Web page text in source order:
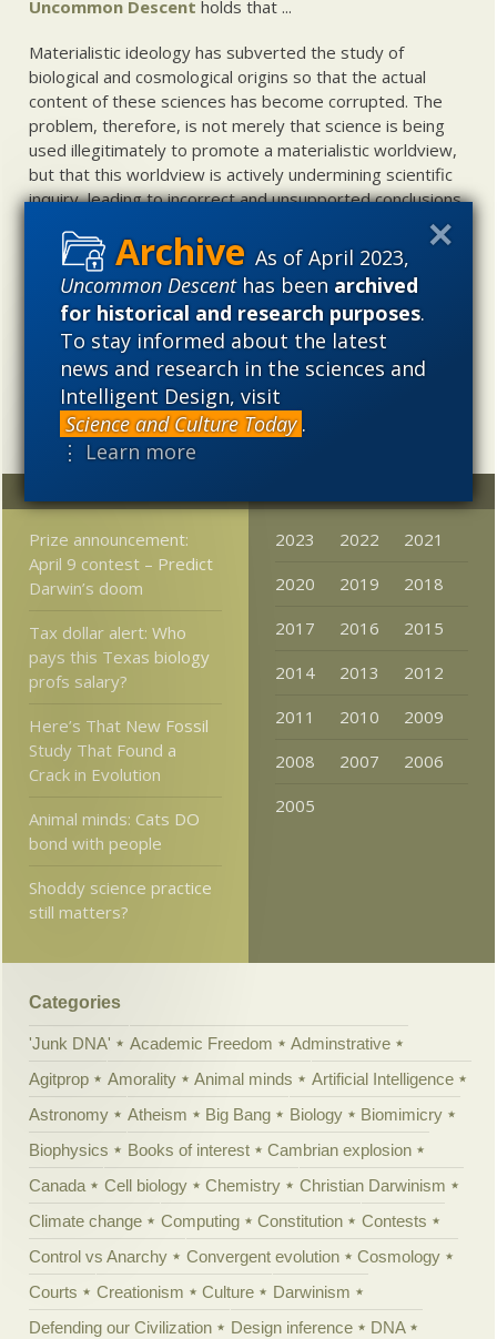
As of April 2023,
Uncommon Descenthas beenarchived
for historical and research purposes.
To stay informed about the latest
news and research in the sciences and
Intelligent Design, visit
Science and Culture Today .
⋮ Learn more
Uncommon Descent holds that ...
Materialistic ideology has subverted the study of
biological and cosmological origins so that the actual
content of these sciences has become corrupted. The
problem, therefore, is not merely that science is being
used illegitimately to promote a materialistic worldview,
but that this worldview is actively undermining scientific
inquiry, leading to incorrect and unsupported conclusions
about biological and cosmological origins. At the same
time, intelligent design (ID) offers a promising scientific
alternative to materialistic theories of biological and
cosmological evolution — an alternative that is finding
increasing theoretical and empirical support. Hence, ID
needs to be vigorously developed as a scientific,
intellectual, and cultural project.
Prize announcement:
April 9 contest – Predict
Darwin’s doom
Tax dollar alert: Who
pays this Texas biology
profs salary?
Here’s That New Fossil
Study That Found a
Crack in Evolution
Animal minds: Cats DO
bond with people
Shoddy science practice
still matters?
2023 2022
2021
2020
2019
2018
2017
2016
2015
2014
2013
2012
2011
2010
2009
2008
2007
2006
2005
Categories
'Junk DNA' Academic Freedom
Adminstrative
Agitprop
Amorality Animal minds
Artificial Intelligence
Astronomy
Atheism Big Bang Biology
Biomimicry
Biophysics
Books of interest
Cambrian explosion
Canada
Cell biology Chemistry
Christian Darwinism
Climate change
Computing Constitution
Contests
Control vs Anarchy
Convergent evolution
Cosmology
Courts
Creationism Culture
Darwinism
Defending our Civilization
Design inference
DNA